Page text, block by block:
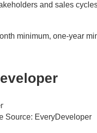
and sales
minimum, one-year
Source: EveryDeveloper